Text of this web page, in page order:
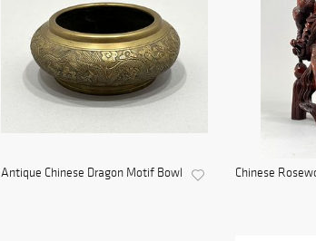
Antique Chinese Dragon Motif Bowl Chinese